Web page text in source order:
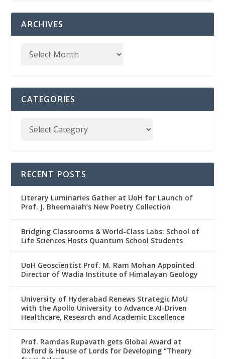
ARCHIVES
CATEGORIES
RECENT POSTS
Literary Luminaries Gather at UoH for Launch of
Prof. J. Bheemaiah’s New Poetry Collection
Bridging Classrooms & World-Class Labs: School of
Life Sciences Hosts Quantum School Students
UoH Geoscientist Prof. M. Ram Mohan Appointed
Director of Wadia Institute of Himalayan Geology
University of Hyderabad Renews Strategic MoU
with the Apollo University to Advance AI-Driven
Healthcare, Research and Academic Excellence
Prof. Ramdas Rupavath gets Global Award at
Oxford & House of Lords for Developing “Theory